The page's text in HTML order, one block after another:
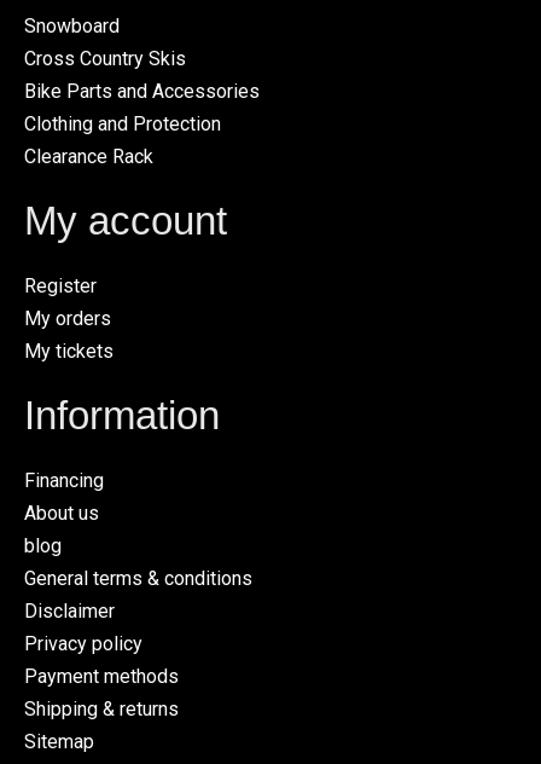
Snowboard
Cross Country Skis
Bike Parts and Accessories
Clothing and Protection
Clearance Rack
My account
Register
My orders
My tickets
Information
Financing
About us
blog
General terms & conditions
Disclaimer
Privacy policy
Payment methods
Shipping & returns
Sitemap